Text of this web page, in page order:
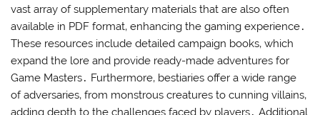
vast array of supplementary materials that are also often
available in PDF format‚ enhancing the gaming experience․
These resources include detailed campaign books‚ which
expand the lore and provide ready-made adventures for
Game Masters․ Furthermore‚ bestiaries offer a wide range
of adversaries‚ from monstrous creatures to cunning villains‚
adding depth to the challenges faced by players․ Additional